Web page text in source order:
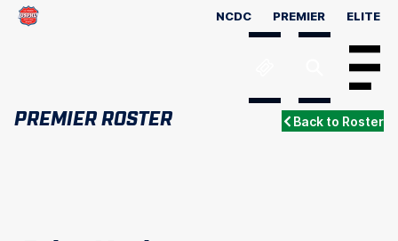
NCDC PREMIER ELITE
Menu
PREMIER ROSTER Back to Roster